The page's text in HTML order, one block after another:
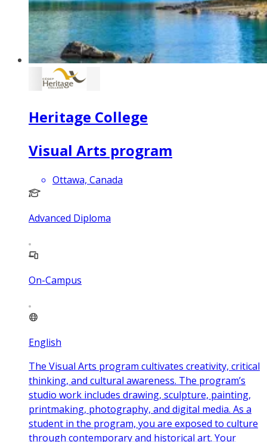
Heritage College
Visual Arts program
Ottawa, Canada
Advanced Diploma
On-Campus
English
The Visual Arts program cultivates creativity, critical
thinking, and cultural awareness. The program’s
studio work includes drawing, sculpture, painting,
printmaking, photography, and digital media. As a
student in the program, you are exposed to culture
through contemporary and historical art. Your